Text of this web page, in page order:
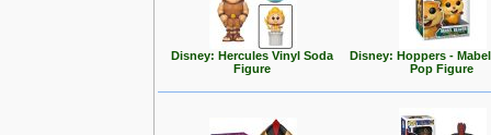
Disney: Hercules Vinyl Soda
Figure
Disney: Hoppers -
Pop Figure